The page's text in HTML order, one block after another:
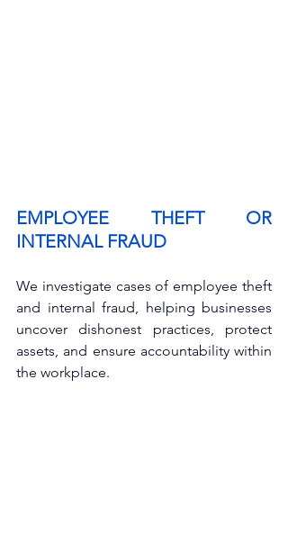
EMPLOYEE THEFT OR
INTERNAL FRAUD
We investigate cases of employee theft
and internal fraud, helping businesses
uncover dishonest practices, protect
assets, and ensure accountability within
the workplace.